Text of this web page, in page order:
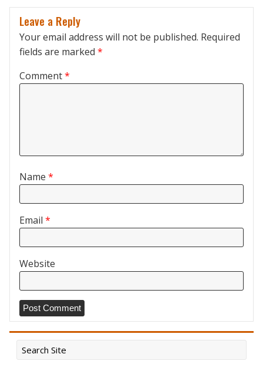
Leave a Reply
Your email address will not be published. Required
fields are marked *
Comment*
Name *
Email *
Website